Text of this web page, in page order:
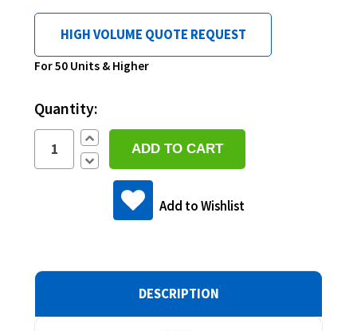
HIGH VOLUME QUOTE REQUEST
For 50 Units & Higher
Current
Quantity:
Increase
Quantity:
Decrease
Quantity:
Add to Wishlist
DESCRIPTION